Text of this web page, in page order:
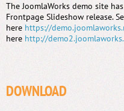
The JoomlaWorks demo site
Frontpage Slideshow release.
here https://
here http://
DOWNLOAD